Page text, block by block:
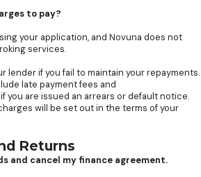
to pay?
your application, and Novuna does not
services.
lender if you fail to maintain your repayments.
late payment fees and
you are issued an arrears or default notice.
will be set out in the terms of your
Returns
and cancel my finance agreement.